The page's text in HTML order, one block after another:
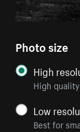
Photo size
High
High
Low
Best for